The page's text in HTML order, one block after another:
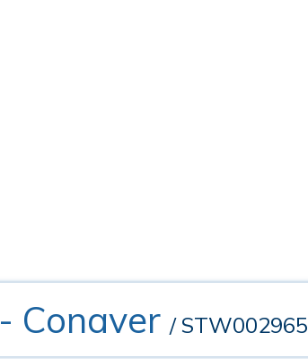
- Conaver / STW002965